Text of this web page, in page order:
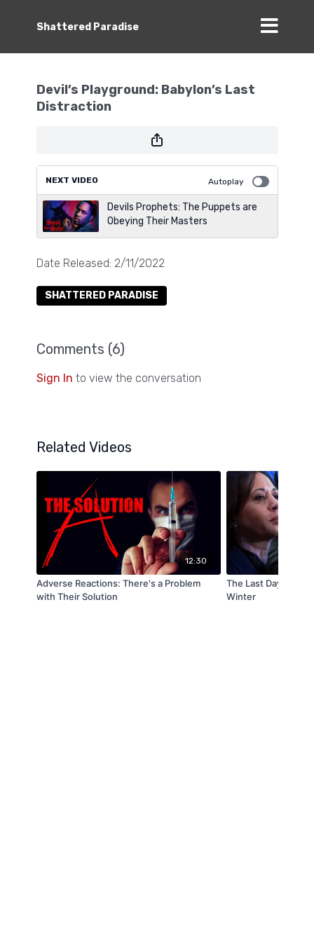
Shattered Paradise
Devil’s Playground: Babylon’s Last
Distraction
NEXT VIDEO Autoplay
Devils Prophets: The Puppets are
Obeying Their Masters
Date Released: 2/11/2022
SHATTERED PARADISE
Comments (6)
Sign In to view the conversation
Related Videos
12:30
Adverse Reactions: There's a Problem
with Their Solution
The Last Days:
Winter